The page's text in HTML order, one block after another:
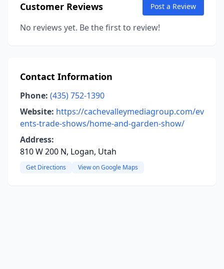
Customer Reviews Post a Review
No reviews yet. Be the first to review!
Contact Information
Phone: (435) 752-1390
Website: https://cachevalleymediagroup.com/ev
ents-trade-shows/home-and-garden-show/
Address:
810 W 200 N, Logan, Utah
Get Directions View on Google Maps